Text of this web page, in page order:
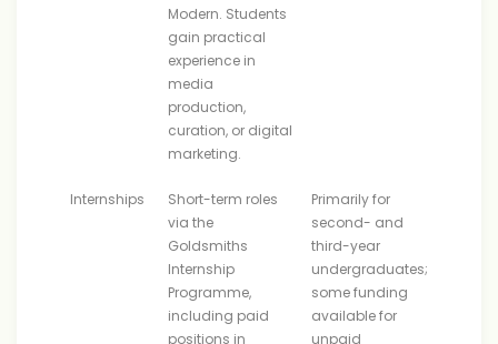
Modern. Students
gain practical
experience in
media
production,
curation, or digital
marketing.
Internships
Short-term roles
via the
Goldsmiths
Internship
Programme,
including paid
positions in
Primarily for
second- and
third-year
undergraduates;
some funding
available for
unpaid